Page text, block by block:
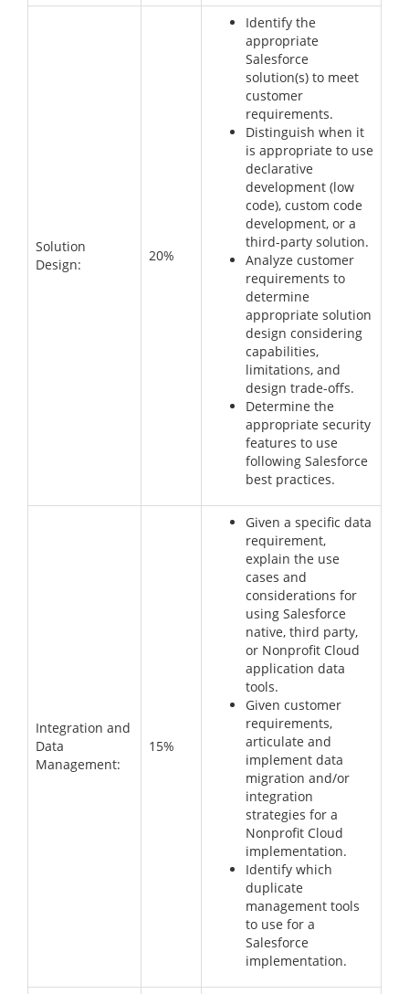
Solution
Design:
20%
Identify the
appropriate
Salesforce
solution(s) to meet
customer
requirements.
Distinguish when it
is appropriate to use
declarative
development (low
code), custom code
development, or a
third-party solution.
Analyze customer
requirements to
determine
appropriate solution
design considering
capabilities,
limitations, and
design trade-offs.
Determine the
appropriate security
features to use
following Salesforce
best practices.
Integration and
Data
Management:
15%
Given a specific data
requirement,
explain the use
cases and
considerations for
using Salesforce
native, third party,
or Nonprofit Cloud
application data
tools.
Given customer
requirements,
articulate and
implement data
migration and/or
integration
strategies for a
Nonprofit Cloud
implementation.
Identify which
duplicate
management tools
to use for a
Salesforce
implementation.